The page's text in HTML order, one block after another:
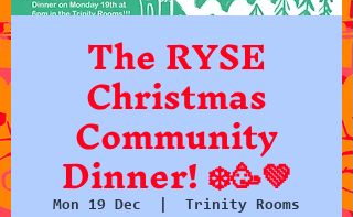
The RYSE
Christmas
Community
Dinner! ❄️🥳💚
Mon 19 Dec Trinity Rooms